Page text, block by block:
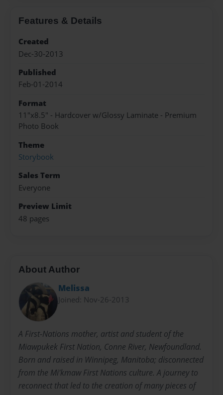
Features & Details
Created
Dec-30-2013
Published
Feb-01-2014
Format
11"x8.5" - Hardcover w/Glossy Laminate - Premium
Photo Book
Theme
Storybook
Sales Term
Everyone
Preview Limit
48 pages
About Author
Melissa
Joined: Nov-26-2013
A First-Nations mother, artist and student of the
Miawpukek First Nation, Conne River, Newfoundland.
Born and raised in Winnipeg, Manitoba; disconnected
from the Mi'kmaw First Nations culture. A journey to
reconnect that led to the creation of many pieces of